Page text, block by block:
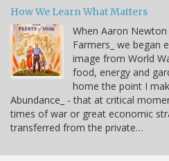
How We Learn What Matters
When Aaron
Farmers_ we began
image from World
food, energy and
home the point I
Abundance_ - that at critical
times of war or great economic
transferred from the private…